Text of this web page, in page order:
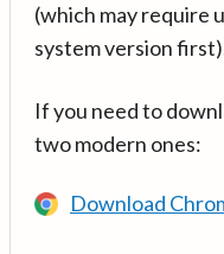
(which may require
system version
If you need to
two modern ones:
Download